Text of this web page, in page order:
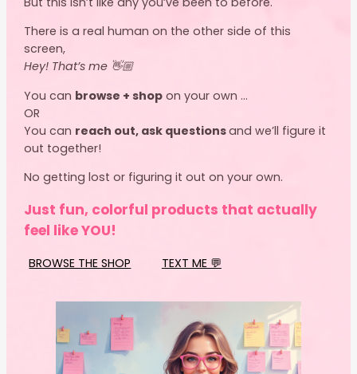
There is a real human on the other side of this
screen,
Hey! That’s me 👋🏼
You can browse + shop on your own …
OR
You can reach out, ask questionsand we’ll figure it
out together!
No getting lost or figuring it out on your own.
Just fun, colorful products that actually
feel like YOU!
BROWSE THE SHOP TEXT ME 💬